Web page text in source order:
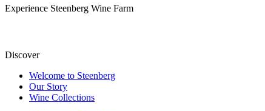
Experience Steenberg Wine Farm
Discover
Welcome to Steenberg
Our Story
Wine Collections